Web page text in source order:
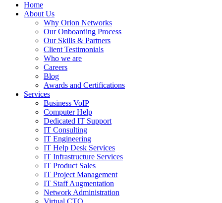
Home
About Us
Why Orion Networks
Our Onboarding Process
Our Skills & Partners
Client Testimonials
Who we are
Careers
Blog
Awards and Certifications
Services
Business VoIP
Computer Help
Dedicated IT Support
IT Consulting
IT Engineering
IT Help Desk Services
IT Infrastructure Services
IT Product Sales
IT Project Management
IT Staff Augmentation
Network Administration
Virtual CTO